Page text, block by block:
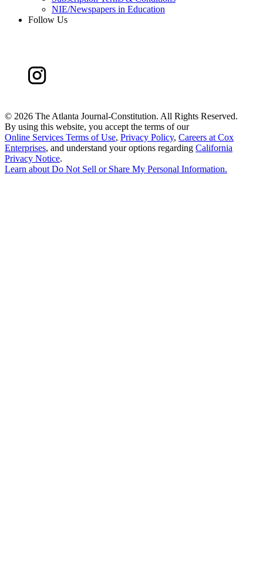
NIE/Newspapers in Education
Follow Us
© 2026 The Atlanta Journal-Constitution. All Rights Reserved.
By using this website, you accept the terms of our
Online Services Terms of Use, Privacy Policy, Careers at Cox
Enterprises, and understand your options regarding California
Privacy Notice.
Learn aboutDo Not Sell or Share My Personal Information.